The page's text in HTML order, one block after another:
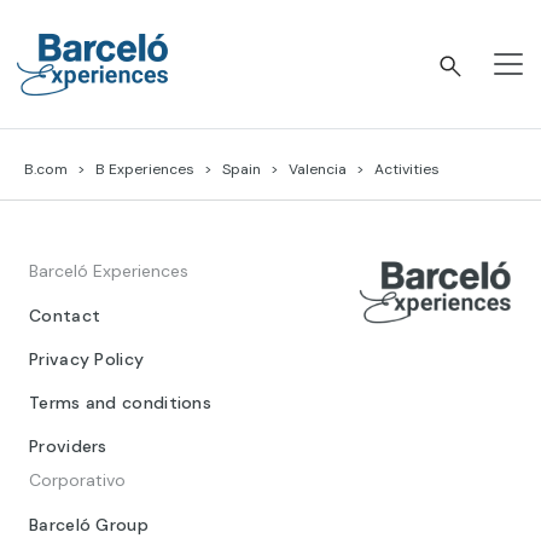
content
B.com B Experiences Spain Valencia Activities
Barceló Experiences
Contact
Privacy Policy
Terms and conditions
Providers
Corporativo
Barceló Group